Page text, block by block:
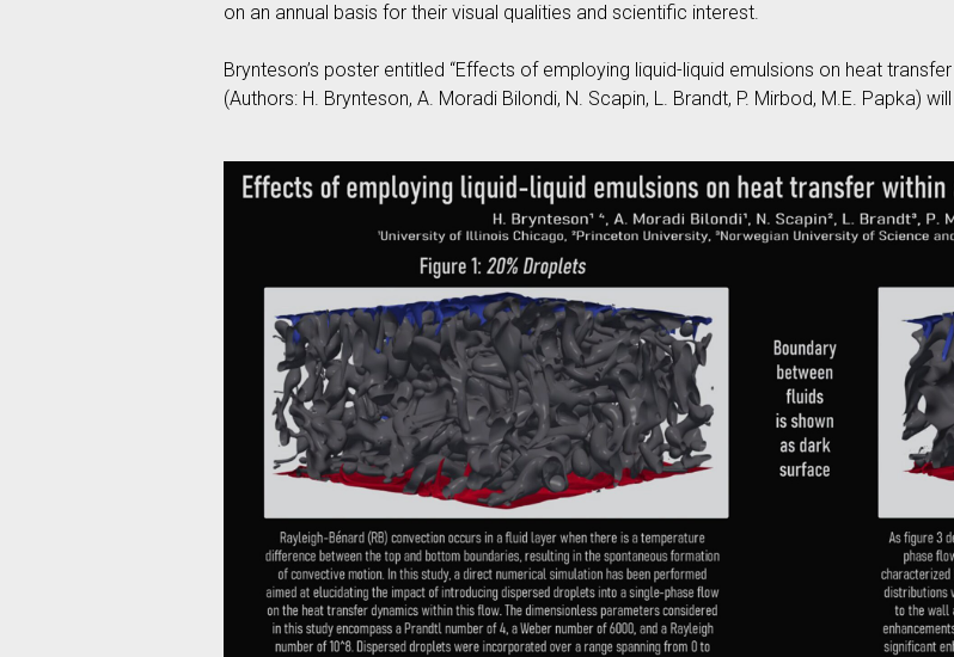
on an annual basis for their visual qualities and scientific interest.
Brynteson’s poster entitled “Effects of employing liquid-liquid emulsions on heat
(Authors: H. Brynteson, A. Moradi Bilondi, N. Scapin, L. Brandt, P. Mirbod, M.E. Papka)